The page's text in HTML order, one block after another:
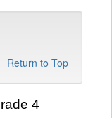
Return to Top
4